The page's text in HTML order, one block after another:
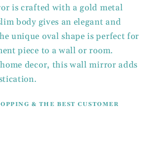
is crafted with a gold metal
body gives an elegant and
unique oval shape is perfect for
piece to a wall or room.
decor, this wall mirror adds
& THE BEST CUSTOMER